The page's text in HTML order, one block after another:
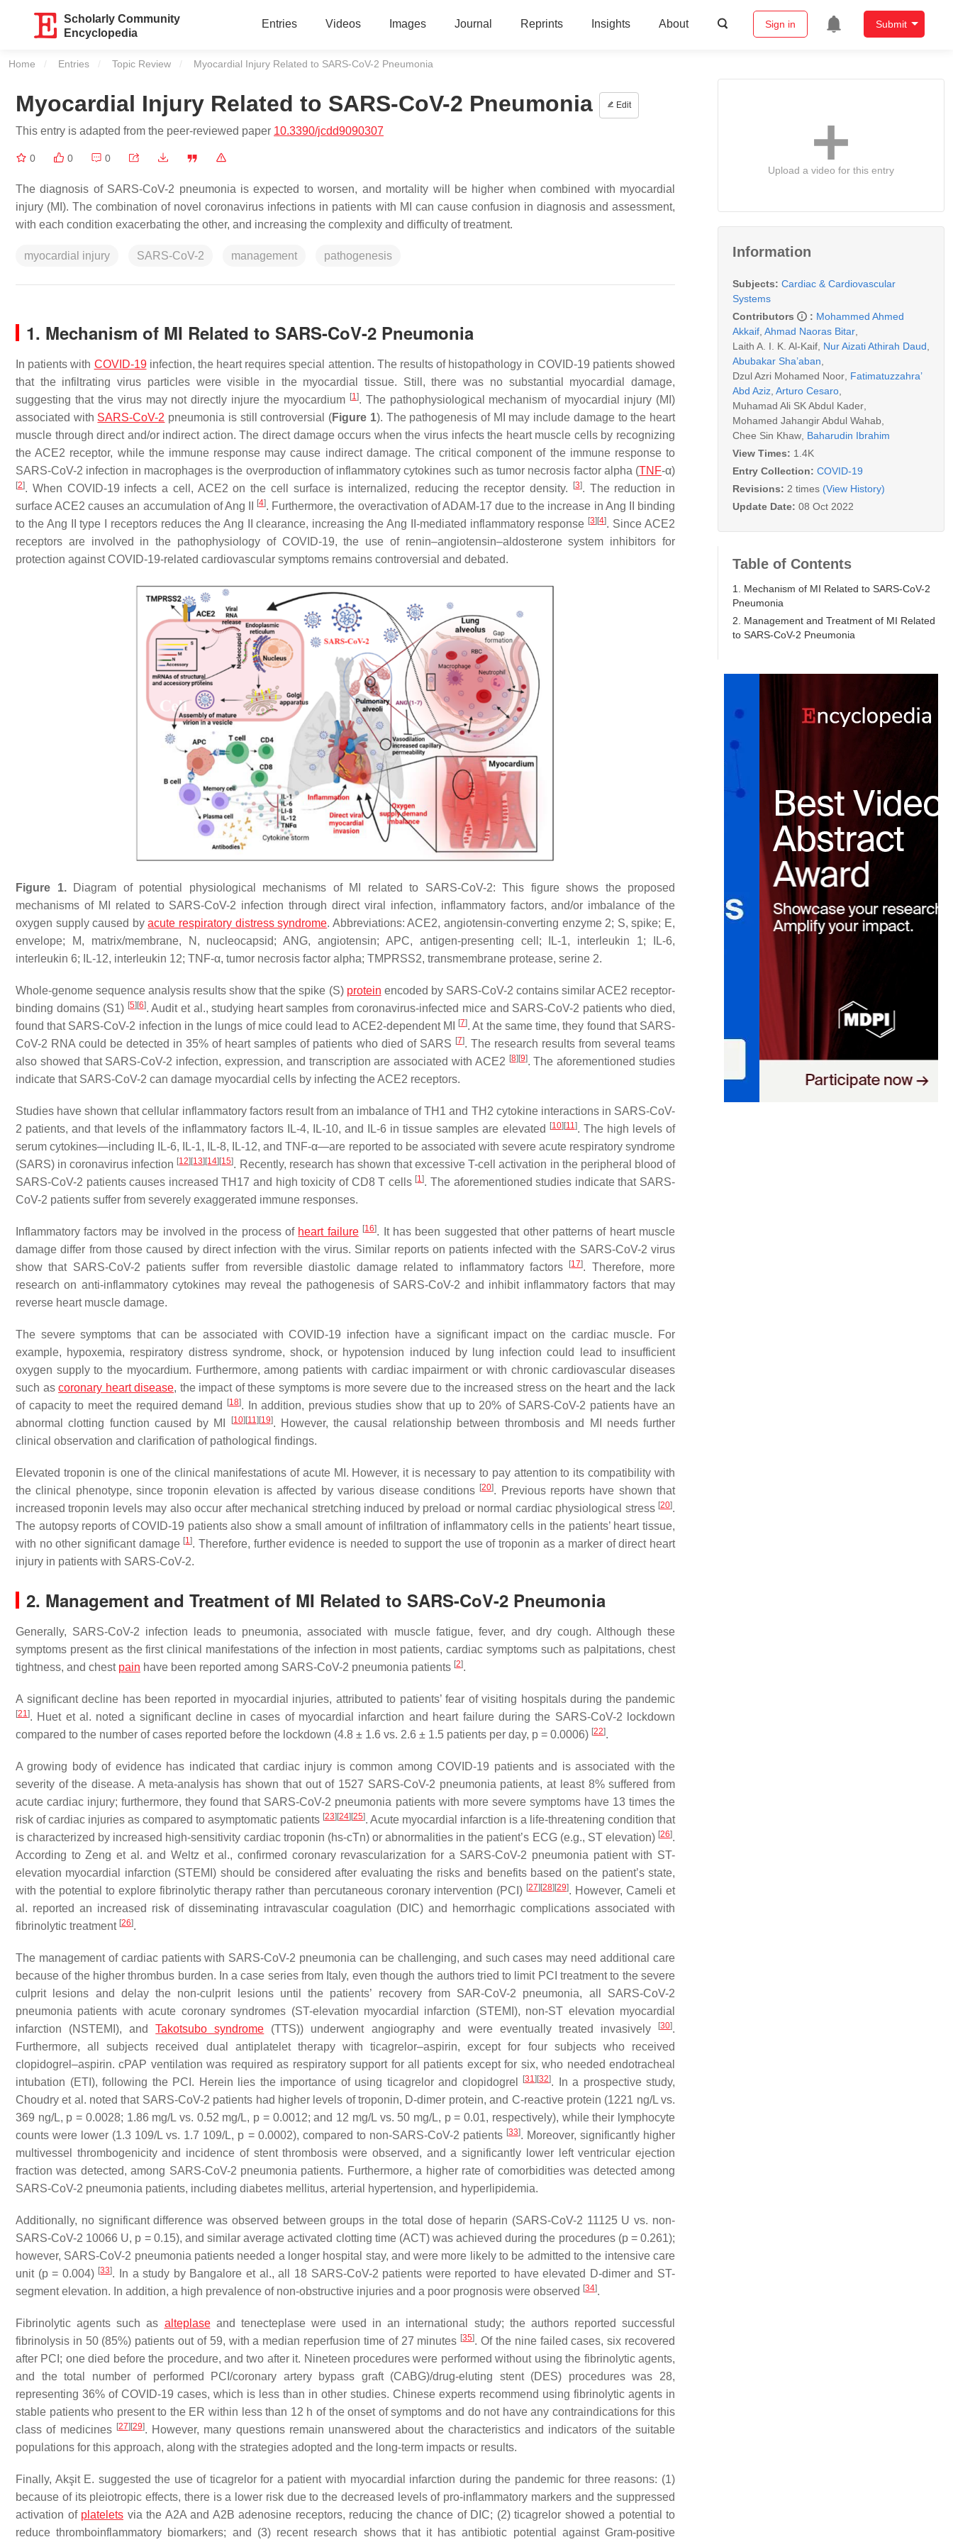
Scholarly Community
Encyclopedia
Entries Videos Images Journal Reprints Insights About Sign in Submit
Home Entries Topic Review Current:
Myocardial Injury Related to SARS-CoV-2 Pneumonia
Myocardial Injury Related to SARS-CoV-2 Pneumonia Edit
This entry is adapted from the peer-reviewed paper 10.3390/jcdd9090307
0 0 0
The diagnosis of SARS-CoV-2 pneumonia is expected to worsen, and mortality will be higher when combined with myocardial
injury (MI). The combination of novel coronavirus infections in patients with MI can cause confusion in diagnosis and assessment,
with each condition exacerbating the other, and increasing the complexity and difficulty of treatment.
myocardial injury SARS-CoV-2 management pathogenesis
1. Mechanism of MI Related to SARS-CoV-2 Pneumonia
In patients with COVID-19infection, the heart requires special attention. The results of histopathology in COVID-19 patients showed
that the infiltrating virus particles were visible in the myocardial tissue. Still, there was no substantial myocardial damage,
suggesting that the virus may not directly injure the myocardium [1]. The pathophysiological mechanism of myocardial injury (MI)
associated with SARS-CoV-2 pneumonia is still controversial (Figure 1). The pathogenesis of MI may include damage to the heart
muscle through direct and/or indirect action. The direct damage occurs when the virus infects the heart muscle cells by recognizing
the ACE2 receptor, while the immune response may cause indirect damage. The critical component of the immune response to
SARS-CoV-2 infection in macrophages is the overproduction of inflammatory cytokines such as tumor necrosis factor alpha (TNF-α)
[2]. When COVID-19 infects a cell, ACE2 on the cell surface is internalized, reducing the receptor density. [3]. The reduction in
surface ACE2 causes an accumulation of Ang II
[4]. Furthermore, the overactivation of ADAM-17 due to the increase in Ang II binding
to the Ang II type I receptors reduces the Ang II clearance, increasing the Ang II-mediated inflammatory response [3] [4]. Since ACE2
receptors are involved in the pathophysiology of COVID-19, the use of renin–angiotensin–aldosterone system inhibitors for
protection against COVID-19-related cardiovascular symptoms remains controversial and debated.
Figure 1.Diagram of potential physiological mechanisms of MI related to SARS-CoV-2: This figure shows the proposed
mechanisms of MI related to SARS-CoV-2 infection through direct viral infection, inflammatory factors, and/or imbalance of the
oxygen supply caused byacute respiratory distress syndrome. Abbreviations: ACE2, angiotensin-converting enzyme 2; S, spike; E,
envelope; M, matrix/membrane, N, nucleocapsid; ANG, angiotensin; APC, antigen-presenting cell; IL-1, interleukin 1; IL-6,
interleukin 6; IL-12, interleukin 12; TNF-α, tumor necrosis factor alpha; TMPRSS2, transmembrane protease, serine 2.
Whole-genome sequence analysis results show that the spike (S) protein encoded by SARS-CoV-2 contains similar ACE2 receptor-
binding domains (S1) [5] [6]. Audit et al., studying heart samples from coronavirus-infected mice and SARS-CoV-2 patients who died,
found that SARS-CoV-2 infection in the lungs of mice could lead to ACE2-dependent MI
[7]. At the same time, they found that SARS-
CoV-2 RNA could be detected in 35% of heart samples of patients who died of SARS [7]. The research results from several teams
also showed that SARS-CoV-2 infection, expression, and transcription are associated with ACE2 [8] [9]. The aforementioned studies
indicate that SARS-CoV-2 can damage myocardial cells by infecting the ACE2 receptors.
Studies have shown that cellular inflammatory factors result from an imbalance of TH1 and TH2 cytokine interactions in SARS-CoV-
2 patients, and that levels of the inflammatory factors IL-4, IL-10, and IL-6 in tissue samples are elevated
[10] [11]. The high levels of
serum cytokines—including IL-6, IL-1, IL-8, IL-12, and TNF-α—are reported to be associated with severe acute respiratory syndrome
(SARS) in coronavirus infection [12] [13] [14] [15]. Recently, research has shown that excessive T-cell activation in the peripheral blood of
SARS-CoV-2 patients causes increased TH17 and high toxicity of CD8 T cells [1]. The aforementioned studies indicate that SARS-
CoV-2 patients suffer from severely exaggerated immune responses.
Inflammatory factors may be involved in the process of heart failure [16]. It has been suggested that other patterns of heart muscle
damage differ from those caused by direct infection with the virus. Similar reports on patients infected with the SARS-CoV-2 virus
show that SARS-CoV-2 patients suffer from reversible diastolic damage related to inflammatory factors
[17]. Therefore, more
research on anti-inflammatory cytokines may reveal the pathogenesis of SARS-CoV-2 and inhibit inflammatory factors that may
reverse heart muscle damage.
The severe symptoms that can be associated with COVID-19 infection have a significant impact on the cardiac muscle. For
example, hypoxemia, respiratory distress syndrome, shock, or hypotension induced by lung infection could lead to insufficient
oxygen supply to the myocardium. Furthermore, among patients with cardiac impairment or with chronic cardiovascular diseases
such ascoronary heart disease, the impact of these symptoms is more severe due to the increased stress on the heart and the lack
of capacity to meet the required demand
[18]. In addition, previous studies show that up to 20% of SARS-CoV-2 patients have an
abnormal clotting function caused by MI
[10] [11] [19]. However, the causal relationship between thrombosis and MI needs further
clinical observation and clarification of pathological findings.
Elevated troponin is one of the clinical manifestations of acute MI. However, it is necessary to pay attention to its compatibility with
the clinical phenotype, since troponin elevation is affected by various disease conditions [20]. Previous reports have shown that
increased troponin levels may also occur after mechanical stretching induced by preload or normal cardiac physiological stress [20].
The autopsy reports of COVID-19 patients also show a small amount of infiltration of inflammatory cells in the patients’ heart tissue,
with no other significant damage [1]. Therefore, further evidence is needed to support the use of troponin as a marker of direct heart
injury in patients with SARS-CoV-2.
2. Management and Treatment of MI Related to SARS-CoV-2 Pneumonia
Generally, SARS-CoV-2 infection leads to pneumonia, associated with muscle fatigue, fever, and dry cough. Although these
symptoms present as the first clinical manifestations of the infection in most patients, cardiac symptoms such as palpitations, chest
tightness, and chest pain have been reported among SARS-CoV-2 pneumonia patients [2].
A significant decline has been reported in myocardial injuries, attributed to patients’ fear of visiting hospitals during the pandemic
[21]. Huet et al. noted a significant decline in cases of myocardial infarction and heart failure during the SARS-CoV-2 lockdown
compared to the number of cases reported before the lockdown (4.8 ± 1.6 vs. 2.6 ± 1.5 patients per day, p = 0.0006) [22].
A growing body of evidence has indicated that cardiac injury is common among COVID-19 patients and is associated with the
severity of the disease. A meta-analysis has shown that out of 1527 SARS-CoV-2 pneumonia patients, at least 8% suffered from
acute cardiac injury; furthermore, they found that SARS-CoV-2 pneumonia patients with more severe symptoms have 13 times the
risk of cardiac injuries as compared to asymptomatic patients [23] [24] [25]. Acute myocardial infarction is a life-threatening condition that
is characterized by increased high-sensitivity cardiac troponin (hs-cTn) or abnormalities in the patient’s ECG (e.g., ST elevation) [26].
According to Zeng et al. and Weltz et al., confirmed coronary revascularization for a SARS-CoV-2 pneumonia patient with ST-
elevation myocardial infarction (STEMI) should be considered after evaluating the risks and benefits based on the patient’s state,
with the potential to explore fibrinolytic therapy rather than percutaneous coronary intervention (PCI) [27] [28] [29]. However, Cameli et
al. reported an increased risk of disseminating intravascular coagulation (DIC) and hemorrhagic complications associated with
fibrinolytic treatment [26].
The management of cardiac patients with SARS-CoV-2 pneumonia can be challenging, and such cases may need additional care
because of the higher thrombus burden. In a case series from Italy, even though the authors tried to limit PCI treatment to the severe
culprit lesions and delay the non-culprit lesions until the patients’ recovery from SAR-CoV-2 pneumonia, all SARS-CoV-2
pneumonia patients with acute coronary syndromes (ST-elevation myocardial infarction (STEMI), non-ST elevation myocardial
infarction (NSTEMI), andTakotsubo syndrome (TTS)) underwent angiography and were eventually treated invasively [30].
Furthermore, all subjects received dual antiplatelet therapy with ticagrelor–aspirin, except for four subjects who received
clopidogrel–aspirin. cPAP ventilation was required as respiratory support for all patients except for six, who needed endotracheal
intubation (ETI), following the PCI. Herein lies the importance of using ticagrelor and clopidogrel
[31] [32]. In a prospective study,
Choudry et al. noted that SARS-CoV-2 patients had higher levels of troponin, D-dimer protein, and C-reactive protein (1221 ng/L vs.
369 ng/L, p = 0.0028; 1.86 mg/L vs. 0.52 mg/L, p = 0.0012; and 12 mg/L vs. 50 mg/L, p= 0.01, respectively), while their lymphocyte
counts were lower (1.3 109/L vs. 1.7 109/L, p = 0.0002), compared to non-SARS-CoV-2 patients [33]. Moreover, significantly higher
multivessel thrombogenicity and incidence of stent thrombosis were observed, and a significantly lower left ventricular ejection
fraction was detected, among SARS-CoV-2 pneumonia patients. Furthermore, a higher rate of comorbidities was detected among
SARS-CoV-2 pneumonia patients, including diabetes mellitus, arterial hypertension, and hyperlipidemia.
Additionally, no significant difference was observed between groups in the total dose of heparin (SARS-CoV-2 11125 U vs. non-
SARS-CoV-2 10066 U, p = 0.15), and similar average activated clotting time (ACT) was achieved during the procedures (p= 0.261);
however, SARS-CoV-2 pneumonia patients needed a longer hospital stay, and were more likely to be admitted to the intensive care
unit (p= 0.004) [33]. In a study by Bangalore et al., all 18 SARS-CoV-2 patients were reported to have elevated D-dimer and ST-
segment elevation. In addition, a high prevalence of non-obstructive injuries and a poor prognosis were observed [34].
Fibrinolytic agents such as alteplaseand tenecteplase were used in an international study; the authors reported successful
fibrinolysis in 50 (85%) patients out of 59, with a median reperfusion time of 27 minutes [35]. Of the nine failed cases, six recovered
after PCI; one died before the procedure, and two after it. Nineteen procedures were performed without using the fibrinolytic agents,
and the total number of performed PCI/coronary artery bypass graft (CABG)/drug-eluting stent (DES) procedures was 28,
representing 36% of COVID-19 cases, which is less than in other studies. Chinese experts recommend using fibrinolytic agents in
stable patients who present to the ER within less than 12 h of the onset of symptoms and do not have any contraindications for this
class of medicines [27] [29]. However, many questions remain unanswered about the characteristics and indicators of the suitable
populations for this approach, along with the strategies adopted and the long-term impacts or results.
Finally, Akşit E. suggested the use of ticagrelor for a patient with myocardial infarction during the pandemic for three reasons: (1)
because of its pleiotropic effects, there is a lower risk due to the decreased levels of pro-inflammatory markers and the suppressed
activation of platelets via the A2A and A2B adenosine receptors, reducing the chance of DIC; (2) ticagrelor showed a potential to
reduce thromboinflammatory biomarkers; and (3) recent research shows that it has antibiotic potential against Gram-positive
Upload a video for this entry
Information
Subjects: Cardiac & Cardiovascular
Systems
Contributors
: Mohammed Ahmed
Akkaif Ahmad Naoras Bitar
Laith A. I. K. Al-Kaif Nur Aizati Athirah Daud
Abubakar Sha’aban
Dzul Azri Mohamed Noor Fatimatuzzahra’
Abd Aziz Arturo Cesaro
Muhamad Ali SK Abdul Kader
Mohamed Jahangir Abdul Wahab
Chee Sin Khaw Baharudin Ibrahim
View Times: 1.4K
Entry Collection: COVID-19
Revisions: 2 times (View History)
Update Date: 08 Oct 2022
Table of Contents
1. Mechanism of MI Related to SARS-CoV-2
Pneumonia
2. Management and Treatment of MI Related
to SARS-CoV-2 Pneumonia